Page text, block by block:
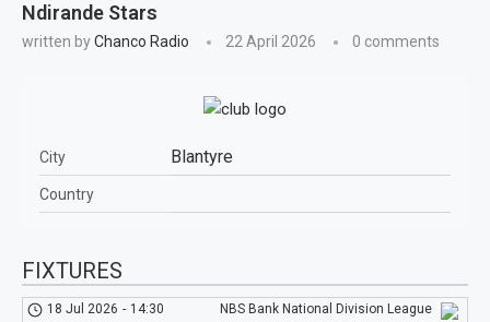
Ndirande Stars
written byChanco Radio 22 April 2026 0 comments
City Blantyre
Country
FIXTURES
NBS Bank National Division League
18 Jul 2026 - 14:30